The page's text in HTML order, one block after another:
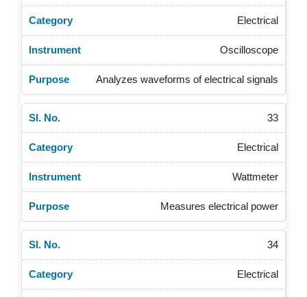
Electrical
Oscilloscope
Analyzes waveforms of electrical signals
33
Electrical
Wattmeter
Measures electrical power
34
Electrical